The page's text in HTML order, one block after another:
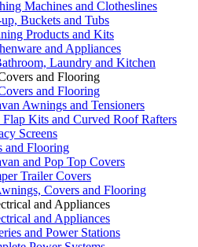
Machines and Clotheslines
Buckets and Tubs
Products and Kits
and Appliances
Laundry and Kitchen
and Flooring
and Flooring
Awnings and Tensioners
Kits and Curved Roof Rafters
Screens
and Flooring
and Pop Top Covers
Trailer Covers
Covers and Flooring
and Appliances
and Appliances
and Power Stations